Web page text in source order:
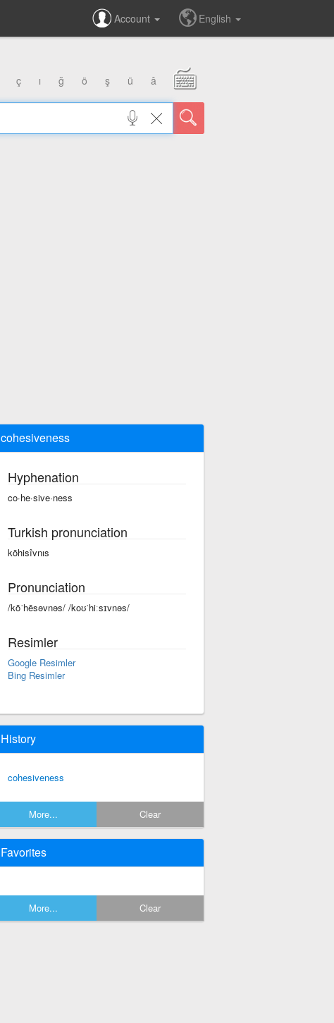
Account English
ç ı ğ ö ş ü â
cohesiveness
Hyphenation
co·he·sive·ness
Turkish pronunciation
kōhisîvnıs
Pronunciation
/kōˈhēsəvnəs/ /koʊˈhiːsɪvnəs/
Resimler
Google Resimler
Bing Resimler
History
cohesiveness
More... Clear
Favorites
More... Clear